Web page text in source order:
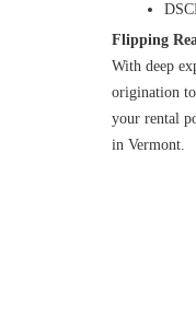
Flipping
With deep
origination
your rental
in Vermont.